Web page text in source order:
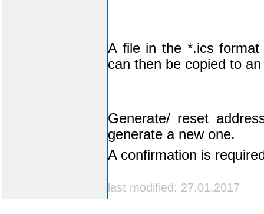
A file in the *.ics
can then be copied to
Generate/ reset
generate a new one.
A confirmation is
last modified: 27.01.2017